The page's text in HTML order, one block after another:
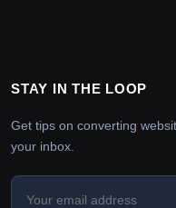
STAY IN THE LOOP
Get tips on converting
your inbox.